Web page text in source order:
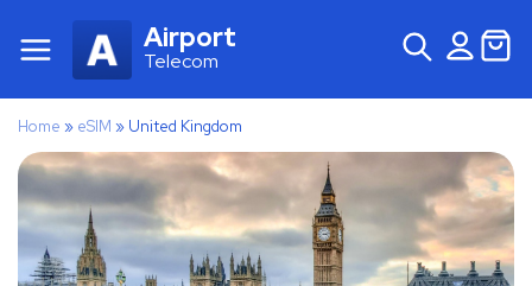
Airport
Telecom
Home » eSIM » United Kingdom